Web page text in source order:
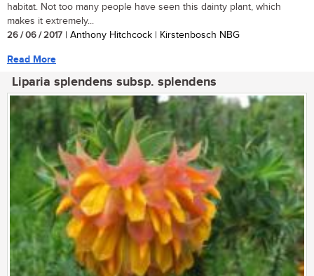
habitat. Not too many people have seen this dainty plant, which
makes it extremely...
26 / 06 / 2017 | Anthony Hitchcock | Kirstenbosch NBG
Read More
Liparia splendens subsp. splendens